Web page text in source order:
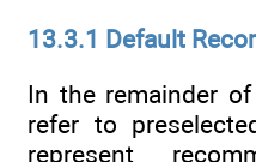
13.3.1 Default
In the remainder
refer to
represent